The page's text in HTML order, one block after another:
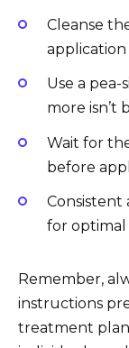
Cleanse
application
Use a
more isn’t
Wait for
before
Consistent
for optimal
Remember,
instructions
treatment plan